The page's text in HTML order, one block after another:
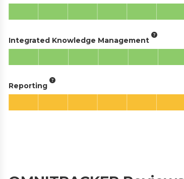
Integrated Knowledge Management
Reporting